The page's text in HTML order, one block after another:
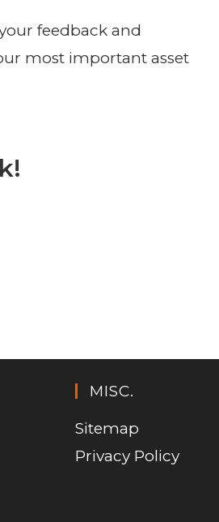
feedback and
most important asset
MISC.
Sitemap
Privacy Policy